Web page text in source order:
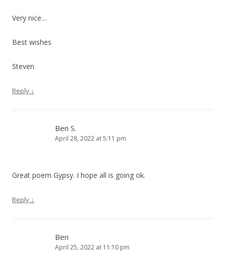
Very nice…
Best wishes
Steven
Reply ↓
Ben S.
April 28, 2022 at 5:11 pm
Great poem Gypsy. I hope all is going ok.
Reply ↓
Ben
April 25, 2022 at 11:10 pm